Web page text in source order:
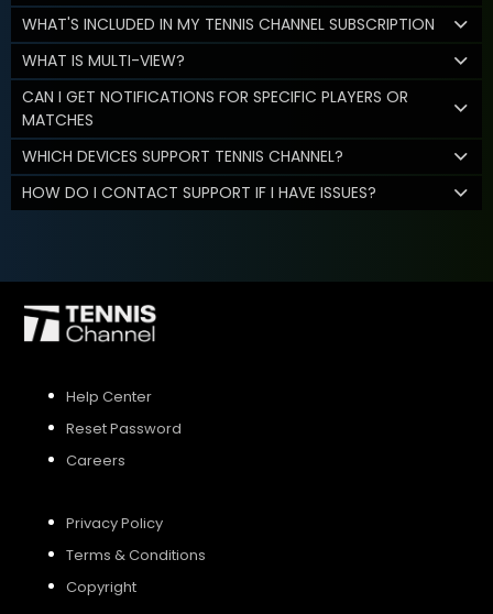
WHAT'S INCLUDED IN MY TENNIS CHANNEL SUBSCRIPTION
WHAT IS MULTI-VIEW?
CAN I GET NOTIFICATIONS FOR SPECIFIC PLAYERS OR
MATCHES
WHICH DEVICES SUPPORT TENNIS CHANNEL?
HOW DO I CONTACT SUPPORT IF I HAVE ISSUES?
Help Center
Reset Password
Careers
Privacy Policy
Terms & Conditions
Copyright